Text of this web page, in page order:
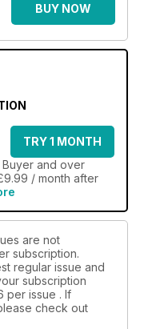
BUY NOW
TRY 1 MONTH
Buyer and over
/ month after
are not
subscription.
regular issue and
subscription
per issue . If
check out